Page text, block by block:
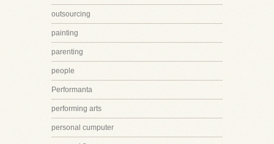
outsourcing
painting
parenting
people
Performanta
performing arts
personal cumputer